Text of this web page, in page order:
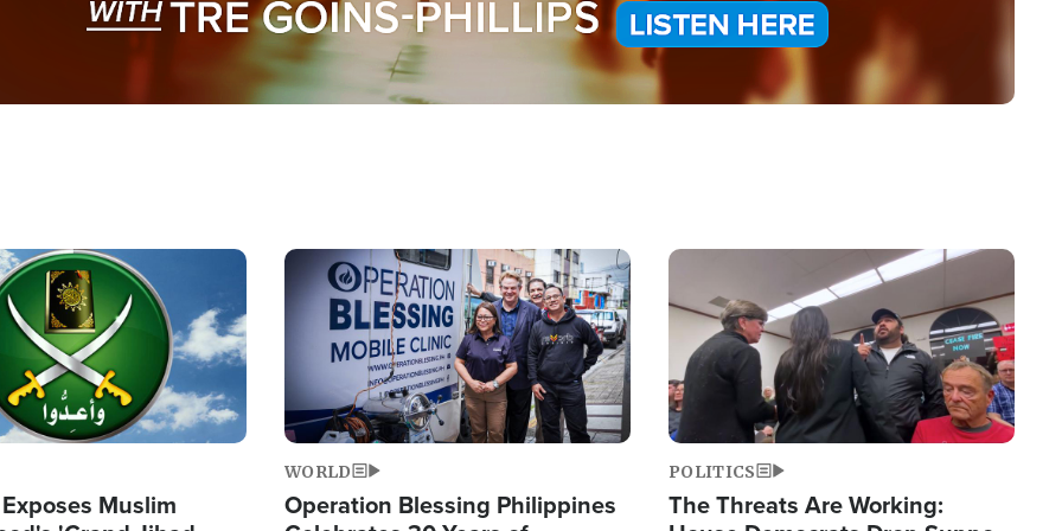
Muslim
Image
WORLD
Operation Blessing Philippines
Image
POLITICS
The Threats Are Working: